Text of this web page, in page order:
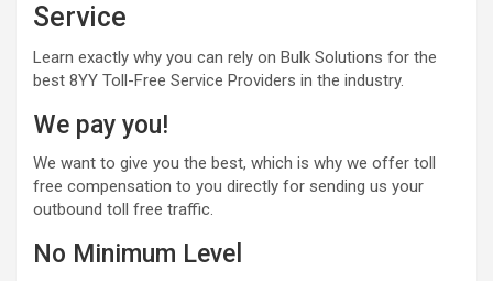
Service
Learn exactly why you can rely on Bulk Solutions for the
best 8YY Toll-Free Service Providers in the industry.
We pay you!
We want to give you the best, which is why we offer toll
free compensation to you directly for sending us your
outbound toll free traffic.
No Minimum Level